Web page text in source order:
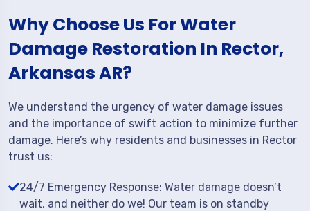
Why Choose Us For Water
Damage Restoration In Rector,
Arkansas AR?
We understand the urgency of water damage issues
and the importance of swift action to minimize further
damage. Here’s why residents and businesses in Rector
trust us:
24/7 Emergency Response: Water damage doesn’t
wait, and neither do we! Our team is on standby